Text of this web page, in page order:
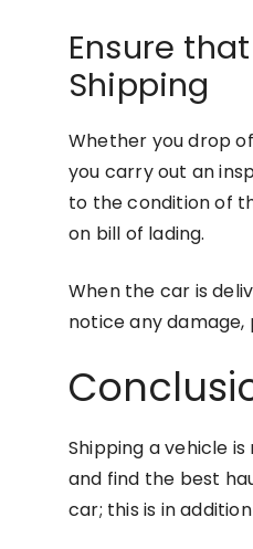
Ensure
Shipping
Whether you drop
you carry out an
to the condition of
on bill of lading.
When the car is
notice any
Shipping a vehicle
and find the best
car; this is in